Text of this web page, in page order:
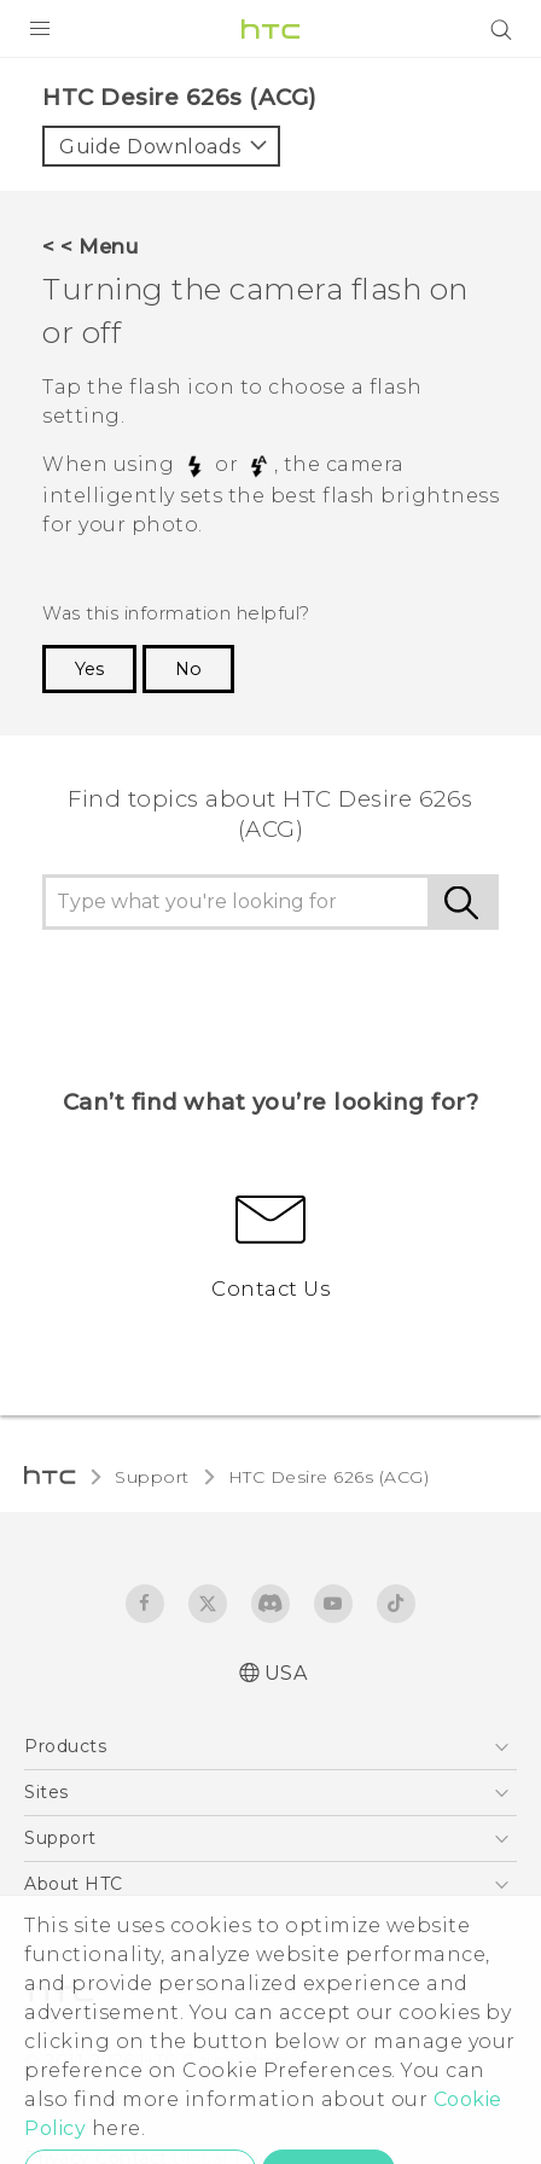
This site uses cookies to optimize website
functionality, analyze website performance,
and provide personalized experience and
advertisement. You can accept our cookies by
clicking on the button below or manage your
preference on Cookie Preferences. You can
also find more information about our Cookie
Policy here.
VIVE
VIVERSE
SUPPORT
HTC Devices & Accessories
Video Tutorials
BLOG
VIVE Blog
HTC Desire 626s (ACG)‎
Guide Downloads
< < Menu
Turning the camera flash on
or off
Tap the flash icon to choose a flash
setting.
When using or
, the camera
intelligently sets the best flash brightness
for your photo.
Was this information helpful?
Yes
No
Find topics about HTC Desire 626s
(ACG)
Can’t find what you’re looking for?
Contact Us
Support HTC Desire 626s (ACG)‎
USA
Products
5G
VIVE
Sites
HTC Dev
Support
Support Center
Order Status
Order Help
Warranty Policy
Device Recycling Program
About HTC
ESG
Press & Media Room
Device Security
Investor
Careers
Product Security
Privacy Policy
© 2011-2026 HTC Corporation
Legal Terms
Privacy Contact:Global-Privacy@htc.com